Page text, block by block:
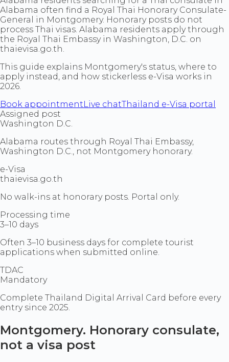
Alabama often find a Royal Thai Honorary Consulate-
General in Montgomery. Honorary posts do not
process Thai visas. Alabama residents apply through
the Royal Thai Embassy in Washington, D.C. on
thaievisa.go.th.
This guide explains Montgomery's status, where to
apply instead, and how stickerless e-Visa works in
2026.
Book appointment Live chatThailand e-Visa portal
Assigned post
Washington D.C.
Alabama routes through Royal Thai Embassy,
Washington D.C., not Montgomery honorary.
e-Visa
thaievisa.go.th
No walk-ins at honorary posts. Portal only.
Processing time
3–10 days
Often 3–10 business days for complete tourist
applications when submitted online.
TDAC
Mandatory
Complete Thailand Digital Arrival Card before every
entry since 2025.
Montgomery. Honorary consulate,
not a visa post